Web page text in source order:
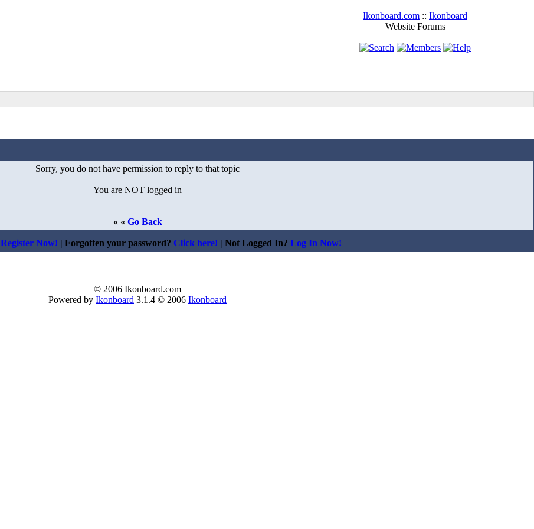
Ikonboard.com :: Ikonboard
Website Forums
Sorry, you do not have permission to reply to that topic
You are NOT logged in
« « Go Back
Register Now! | Forgotten your password? Click here! | Not Logged In? Log In Now!
© 2006 Ikonboard.com
Powered by Ikonboard 3.1.4 © 2006 Ikonboard